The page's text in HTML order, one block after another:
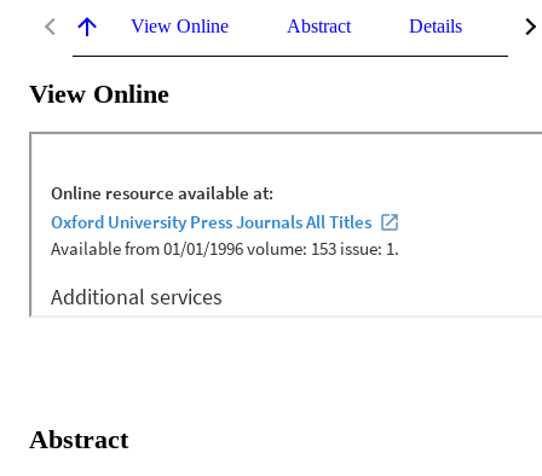
View Online Abstract Details
View Online
Abstract